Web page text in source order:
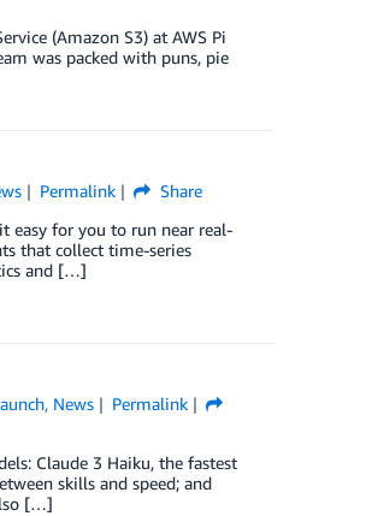
(Amazon S3) at AWS Pi
was packed with puns, pie
Permalink
Share
easy for you to run near real-
that collect time-series
and […]
, News
Permalink
Claude 3 Haiku, the fastest
skills and speed; and
[…]